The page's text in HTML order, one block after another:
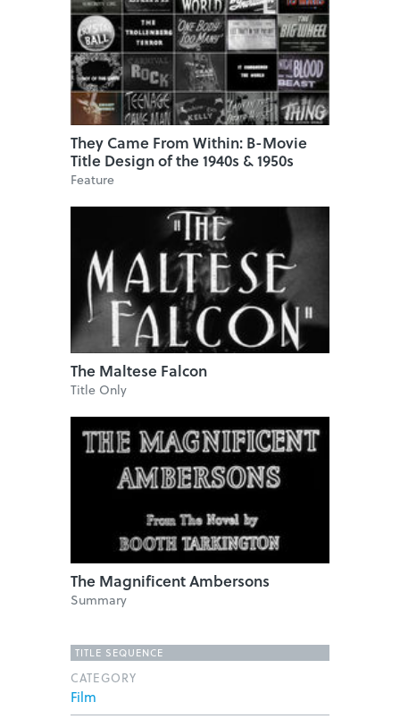
They Came From Within: B-Movie
Title Design of the 1940s & 1950s
Feature
The Maltese Falcon
Title Only
The Magnificent Ambersons
Summary
TITLE SEQUENCE
CATEGORY
Film